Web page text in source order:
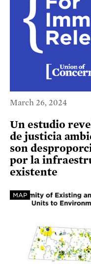
March 26, 2024
Un estudio
de justicia
son
por la
existente
MAP